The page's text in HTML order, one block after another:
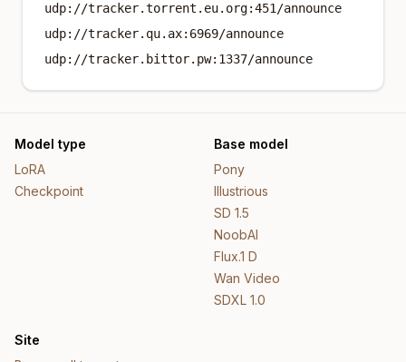
udp://tracker.torrent.eu.org:451/announce
udp://tracker.qu.ax:6969/announce
udp://tracker.bittor.pw:1337/announce
Model type
LoRA
Checkpoint
Base model
Pony
Illustrious
SD 1.5
NoobAI
Flux.1 D
Wan Video
SDXL 1.0
Site